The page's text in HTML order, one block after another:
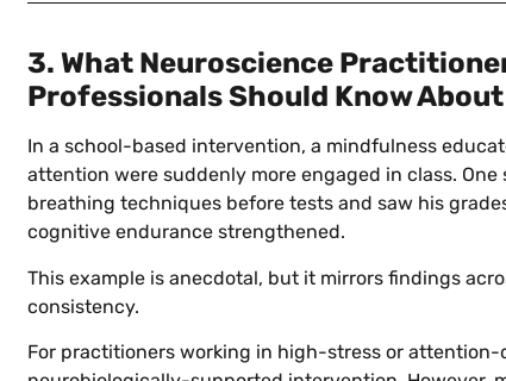
3. What Neuroscience
Professionals Should Know
In a school-based intervention, a mindfulness
attention were suddenly more engaged in class.
breathing techniques before tests and saw his
cognitive endurance strengthened.
This example is anecdotal, but it mirrors findings
consistency.
For practitioners working in high-stress or